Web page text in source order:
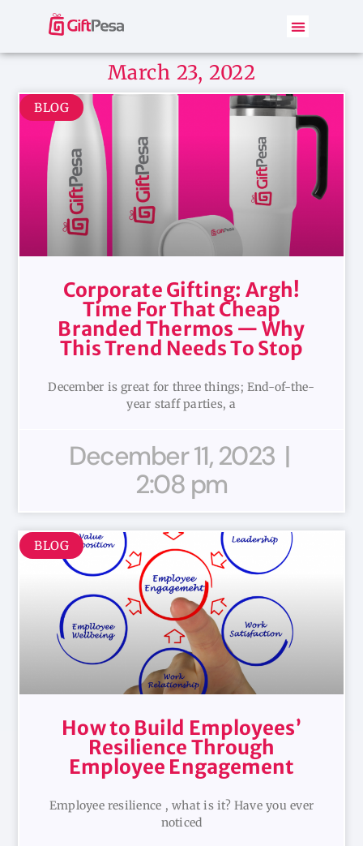
March 23, 2022
BLOG
Corporate Gifting: Argh!
Time For That Cheap
Branded Thermos — Why
This Trend Needs To Stop
December is great for three things; End-of-the-
year staff parties, a
December 11, 2023
2:08 pm
BLOG
How to Build Employees’
Resilience Through
Employee Engagement
Employee resilience , what is it? Have you ever
noticed